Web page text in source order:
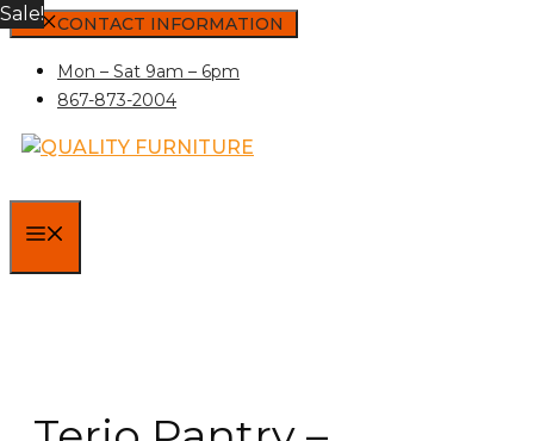
Skip
content
CONTACT INFORMATION
Mon – Sat 9am – 6pm
867-873-2004
Sale!